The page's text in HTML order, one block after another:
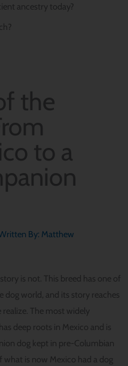
ancestry today?
the
to a
By: Matthew
is not. This breed has one of
dog world, and its story reaches
The most widely
deep roots in Mexico and is
dog kept in pre-Columbian
what is now Mexico had a dog